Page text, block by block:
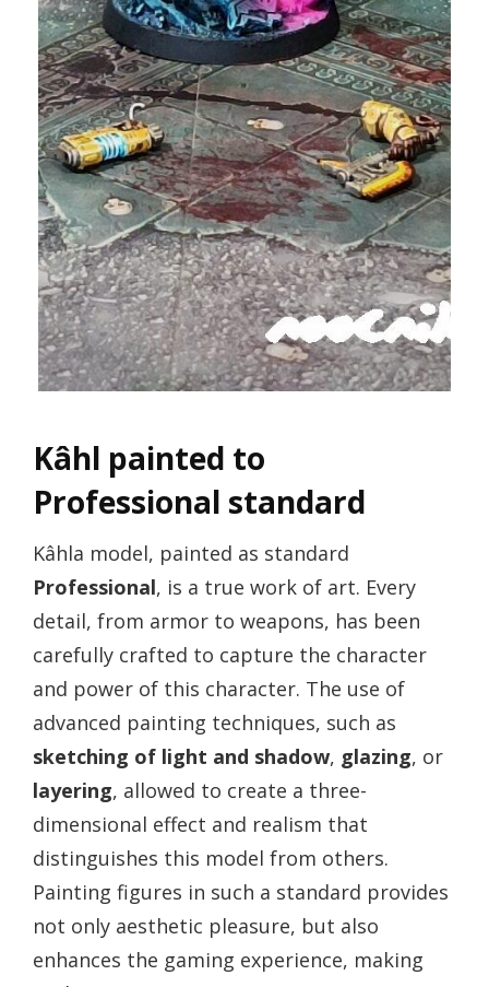
Kâhl painted to
Professional standard
Kâhla model, painted as standard
Professional, is a true work of art. Every
detail, from armor to weapons, has been
carefully crafted to capture the character
and power of this character. The use of
advanced painting techniques, such as
sketching of light and shadow, glazing, or
layering, allowed to create a three-
dimensional effect and realism that
distinguishes this model from others.
Painting figures in such a standard provides
not only aesthetic pleasure, but also
enhances the gaming experience, making